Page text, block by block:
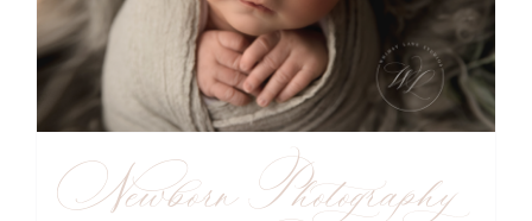
Newborn Photography